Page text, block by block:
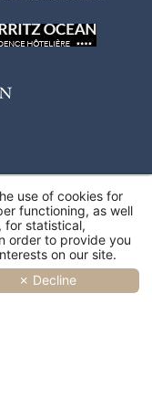
use of cookies for
functioning, as well
for statistical,
order to provide you
on our site.
✗ Decline